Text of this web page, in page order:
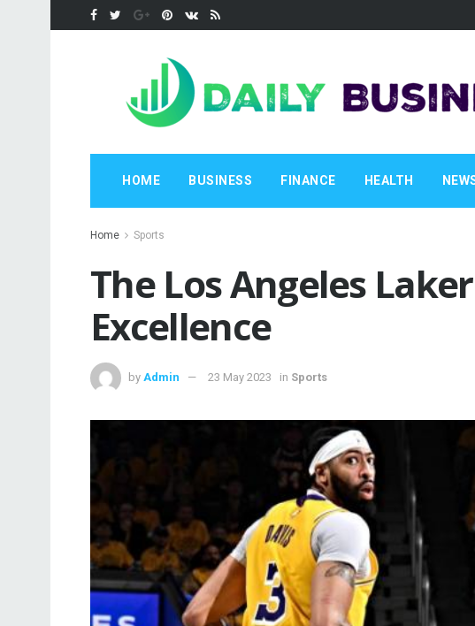
HOME BUSINESS FINANCE HEALTH
Home Sports
The Los Angeles
Excellence
by Admin 23 May 2023 in Sports